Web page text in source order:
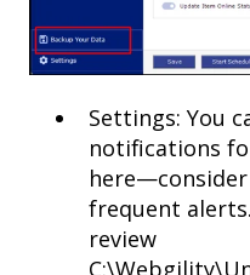
Settings: You
notifications
frequent
review